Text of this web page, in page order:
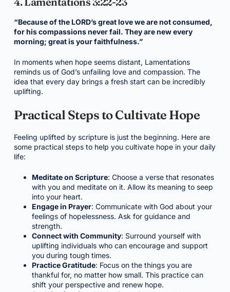
“Because of the LORD’s great love we are not consumed,
for his compassions never fail. They are new every
morning; great is your faithfulness.”
In moments when hope seems distant, Lamentations
reminds us of God’s unfailing love and compassion. The
idea that every day brings a fresh start can be incredibly
uplifting.
Practical Steps to Cultivate Hope
Feeling uplifted by scripture is just the beginning. Here are
some practical steps to help you cultivate hope in your daily
life:
Meditate on Scripture: Choose a verse that resonates
with you and meditate on it. Allow its meaning to seep
into your heart.
Engage in Prayer: Communicate with God about your
feelings of hopelessness. Ask for guidance and
strength.
Connect with Community: Surround yourself with
uplifting individuals who can encourage and support
you during tough times.
Practice Gratitude: Focus on the things you are
thankful for, no matter how small. This practice can
shift your perspective and renew hope.